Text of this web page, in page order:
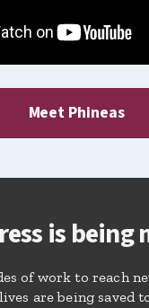
Meet Phineas
is being
of work to reach
are being saved